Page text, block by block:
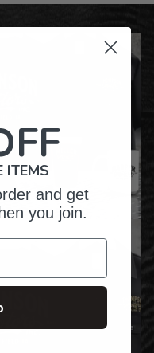
ITEMS
and get
you join.